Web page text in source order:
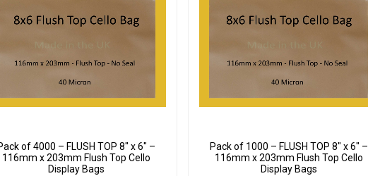
of 4000 – FLUSH TOP 8″ x 6″ –
116mm x 203mm Flush Top Cello
Display Bags
Pack of 1000 – FLUSH TOP 8″ x 6″ –
116mm x 203mm Flush Top Cello
Display Bags